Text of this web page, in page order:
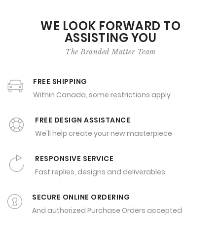
WE LOOK FORWARD TO
ASSISTING YOU
The Branded Matter Team
FREE SHIPPING
Within Canada, some restrictions apply
FREE DESIGN ASSISTANCE
We'll help create your new masterpiece
RESPONSIVE SERVICE
Fast replies, designs and deliverables
SECURE ONLINE ORDERING
And authorized Purchase Orders accepted